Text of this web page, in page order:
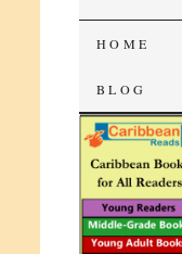
SKIP
TO
HOME
BLOG